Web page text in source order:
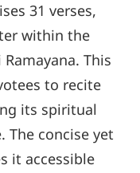
31 verses,
within the
This
to recite
its spiritual
The concise yet
it accessible